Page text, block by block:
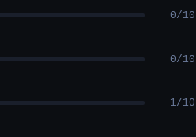
0/10
0/10
1/10